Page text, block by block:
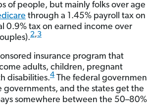
of people, but mainly folks over age
through a 1.45% payroll tax on
0.9% tax on earned income over
2,3
insurance program that
adults, children, pregnant
disabilities.4The federal
and the states get the
somewhere between the 50–80%